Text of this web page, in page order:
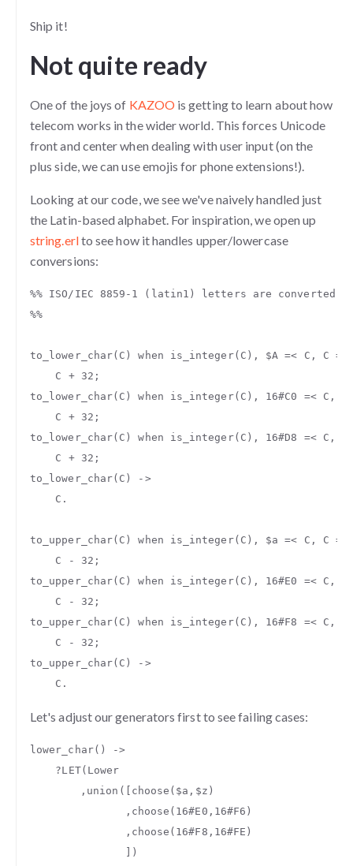
Ship it!
Not quite ready
One of the joys of KAZOOis getting to learn about how
telecom works in the wider world. This forces Unicode
front and center when dealing with user input (on the
plus side, we can use emojis for phone extensions!).
Looking at our code, we see we've naively handled just
the Latin-based alphabet. For inspiration, we open up
string.erlto see how it handles upper/lowercase
conversions:
%% ISO/IEC 8859-1 (latin1) letters are converted,
%%
to_lower_char( C ) when is_integer( C ), $A =< C , C
=<
C
+ 32 ;
to_lower_char( C ) when is_integer( C ), 16#C0 =< C ,
C
+ 32 ;
to_lower_char( C ) when is_integer( C ), 16#D8 =< C ,
C
+ 32 ;
to_lower_char( C )
->
C .
to_upper_char( C ) when is_integer( C ), $a =< C , C
=<
C
- 32 ;
to_upper_char( C ) when is_integer( C ), 16#E0 =< C ,
C
- 32 ;
to_upper_char( C ) when is_integer( C ), 16#F8 =< C ,
C
- 32 ;
to_upper_char( C )
->
C .
Let's adjust our generators first to see failing cases:
lower_char()
->
?LET( Lower
, union ([ choose ( $a , $z )
, choose ( 16#E0 , 16#F6 )
, choose ( 16#F8 , 16#FE )
])